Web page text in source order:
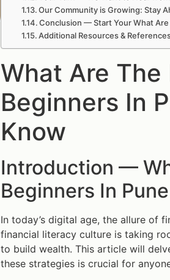
Our Community is Growing: Stay
Conclusion — Start Your What
Additional Resources &
What Are
Beginners In
Know
Introduction —
Beginners In
In today’s digital age, the allure of
financial literacy culture is taking
to build wealth. This article will
these strategies is crucial for